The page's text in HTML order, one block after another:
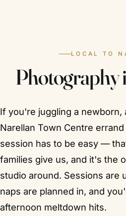
LOCAL TO
Photography
If you're juggling a newborn,
Narellan Town Centre
session has to be easy —
families give us, and it's the
studio around. Sessions are
naps are planned in, and
afternoon meltdown hits.